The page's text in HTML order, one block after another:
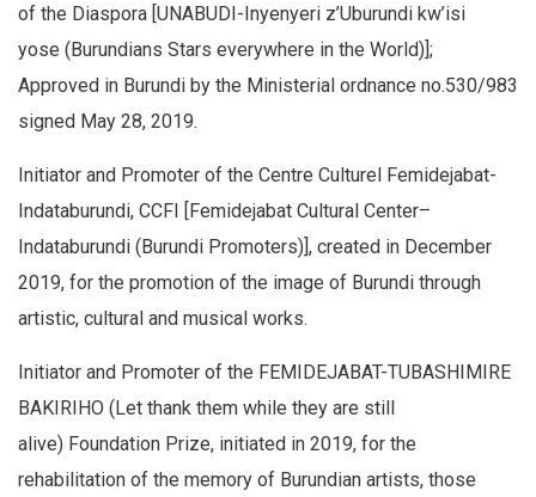
of the Diaspora [UNABUDI-Inyenyeri z’Uburundi kw’isi
yose (Burundians Stars everywhere in the World)];
Approved in Burundi by the Ministerial ordnance no.530/983
signed May 28, 2019.
Initiator and Promoter of the Centre Culturel Femidejabat-
Indataburundi, CCFI [Femidejabat Cultural Center–
Indataburundi (Burundi Promoters)], created in December
2019, for the promotion of the image of Burundi through
artistic, cultural and musical works.
Initiator and Promoter of the FEMIDEJABAT-TUBASHIMIRE
BAKIRIHO (Let thank them while they are still
alive) Foundation Prize, initiated in 2019, for the
rehabilitation of the memory of Burundian artists, those